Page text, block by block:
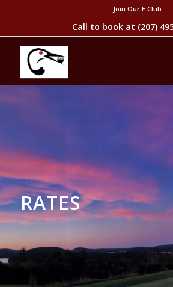
Join Our E Club
Call to book at (207)
RATES